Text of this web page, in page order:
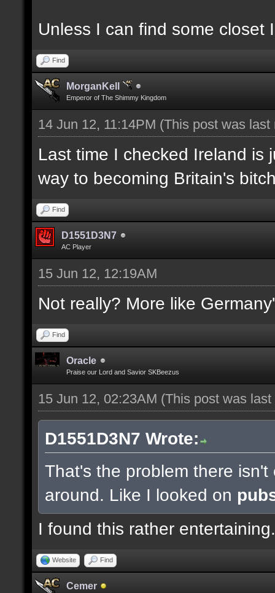
Unless I can find some closet
Find
MorganKell
Emperor of The Shimmy Kingdom
14 Jun 12, 11:14PM (This post was
Last time I checked Ireland is
way to becoming Britain's
Find
D1551D3N7
AC Player
15 Jun 12, 12:19AM
Not really? More like
Find
Oracle
Praise our Lord and Savior SKBeezus
15 Jun 12, 02:23AM (This post was
D1551D3N7 Wrote:
That's the problem there
around. Like I looked on
I found this rather entertaining.
Website Find
Cemer